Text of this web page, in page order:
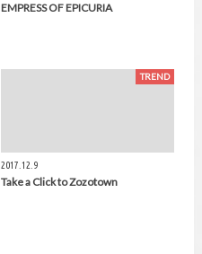
EMPRESS OF EPICURIA
TREND
2017.12.9
Take a Click to Zozotown